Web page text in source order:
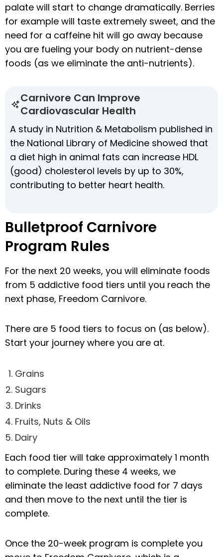
palate will start to change dramatically. Berries
for example will taste extremely sweet, and the
need for a caffeine hit will go away because
you are fueling your body on nutrient-dense
foods (as we eliminate the anti-nutrients).
Carnivore Can Improve
Cardiovascular Health
A study in Nutrition & Metabolism published in
the National Library of Medicine showed that
a diet high in animal fats can increase HDL
(good) cholesterol levels by up to 30%,
contributing to better heart health.
Bulletproof Carnivore
Program Rules
For the next 20 weeks, you will eliminate foods
from 5 addictive food tiers until you reach the
next phase, Freedom Carnivore.
There are 5 food tiers to focus on (as below).
Start your journey where you are at.
Grains
Sugars
Drinks
Fruits, Nuts & Oils
Dairy
Each food tier will take approximately 1 month
to complete. During these 4 weeks, we
eliminate the least addictive food for 7 days
and then move to the next until the tier is
complete.
Once the 20-week program is complete you